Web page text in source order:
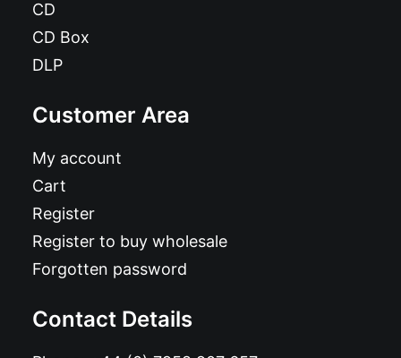
CD
CD Box
DLP
Customer Area
My account
Cart
Register
Register to buy wholesale
Forgotten password
Contact Details